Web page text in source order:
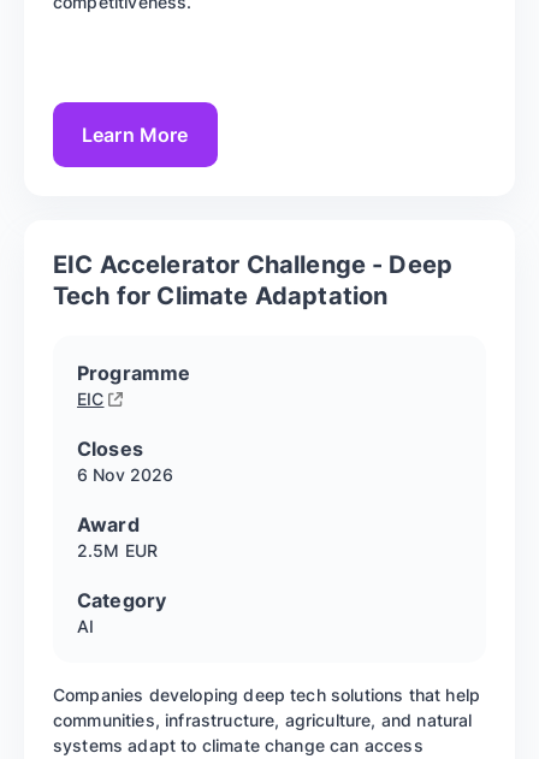
Learn More
EIC Accelerator Challenge - Deep
Tech for Climate Adaptation
Programme
EIC
Closes
6 Nov 2026
Award
2.5M EUR
Category
AI
Companies developing deep tech solutions that help
communities, infrastructure, agriculture, and natural
systems adapt to climate change can access